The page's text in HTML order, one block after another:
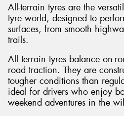
All-terrain tyres are the
tyre world, designed to
surfaces, from smooth
trails.
All terrain tyres balance on-
road traction. They are
tougher conditions than
ideal for drivers who enjoy
weekend adventures in the